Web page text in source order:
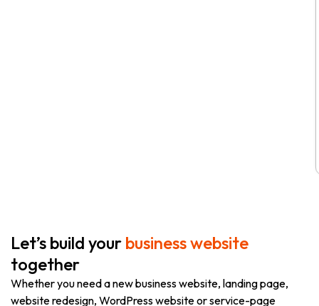
Let’s build your business website
together
Whether you need a new business website, landing page,
website redesign, WordPress website or service-page